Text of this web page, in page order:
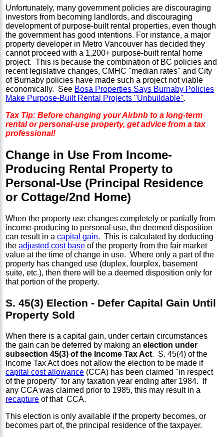
Unfortunately, many government policies are discouraging
investors from becoming landlords, and discouraging
development of purpose-built rental properties, even though
the government has good intentions. For instance, a major
property developer in Metro Vancouver has decided they
cannot proceed with a 1,200+ purpose-built rental home
project. This is because the combination of BC policies and
recent legislative changes, CMHC "median rates" and City
of Burnaby policies have made such a project not viable
economically. See Bosa Properties Says Burnaby Policies
Make Purpose-Built Rental Projects "Unbuildable".
Tax Tip: Before changing your Airbnb to a long-term
rental or personal-use property, get advice from a tax
professional!
Change in Use From Income-
Producing Rental Property to
Personal-Use (Principal Residence
or Cottage/2nd Home)
When the property use changes completely or partially from
income-producing to personal use, the deemed disposition
can result in acapital gain. This is calculated by deducting
theadjusted cost base of the property from the fair market
value at the time of change in use. Where only a part of the
property has changed use (duplex, fourplex, basement
suite, etc.), then there will be a deemed disposition only for
that portion of the property.
S. 45(3) Election - Defer Capital Gain Until
Property Sold
When there is a capital gain, under certain circumstances
the gain can be deferred by making anelection under
subsection 45(3) of the Income Tax Act. S. 45(4) of the
Income Tax Act does not allow the election to be made if
capital cost allowance (CCA) has been claimed "in respect
of the property" for any taxation year ending after 1984. If
any CCA was claimed prior to 1985, this may result in a
recapture of that CCA.
This election is only available if the property becomes, or
becomes part of, the principal residence of the taxpayer.